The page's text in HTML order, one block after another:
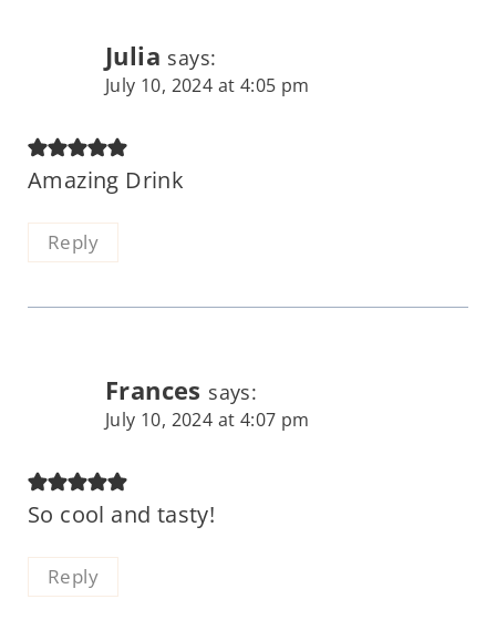
Julia says:
July 10, 2024 at 4:05 pm
Amazing Drink
Reply
Frances says:
July 10, 2024 at 4:07 pm
So cool and tasty!
Reply